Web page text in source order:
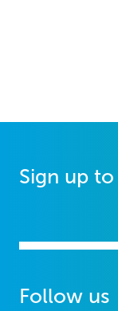
Sign up
Follow us